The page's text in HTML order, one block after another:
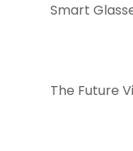
Smart
The Future